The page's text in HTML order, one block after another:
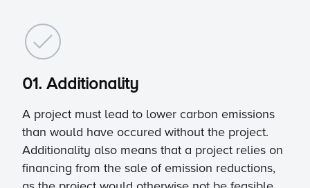
01. Additionality
A project must lead to lower carbon emissions
than would have occured without the project.
Additionality also means that a project relies on
financing from the sale of emission reductions,